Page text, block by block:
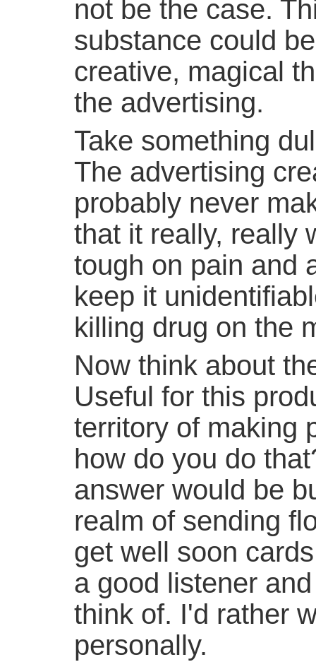
not be the case.
substance could
creative, magical
the advertising.
Take something
The advertising
probably never
that it really, really
tough on pain and
keep it
killing drug on the
Now think about
Useful for this
territory of making
how do you do
answer would be
realm of sending
get well soon
a good listener
think of. I'd rather
personally.